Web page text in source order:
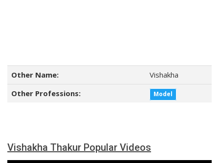
Other Name:
Vishakha
Other Professions:
Model
Vishakha Thakur Popular Videos